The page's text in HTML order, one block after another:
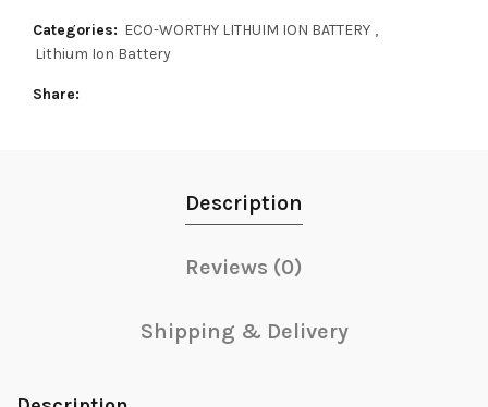
Categories: ECO-WORTHY LITHUIM ION BATTERY ,
Lithium Ion Battery
Share
Description
Reviews (0)
Shipping & Delivery